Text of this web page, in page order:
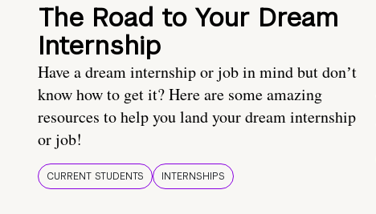
The Road to Your Dream
Internship
Have a dream internship or job in mind but donʼt
know how to get it? Here are some amazing
resources to help you land your dream internship
or job!
CURRENT STUDENTS INTERNSHIPS